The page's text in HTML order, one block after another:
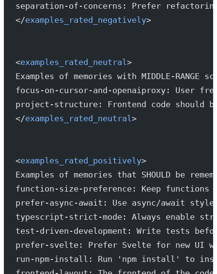
separation-of-concerns: Prefer
</examples_rated_negatively>
<examples_rated_neutral >
Examples of memories with MIDDLE-RANGE
focus-on-cursor-and-openaiproxy: User
project-structure: Frontend code
</examples_rated_neutral >
<examples_rated_positively>
Examples of memories that SHOULD be
function-size-preference: Keep
prefer-async-await: Use async/await
typescript-strict-mode: Always enable
test-driven-development: Write tests
prefer-svelte: Prefer Svelte for new UI
run-npm-install: Run 'npm install' to